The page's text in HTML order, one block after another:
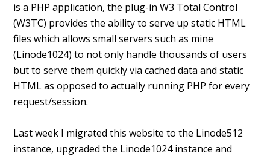
is a PHP application, the plug-in W3 Total Control
(W3TC) provides the ability to serve up static HTML
files which allows small servers such as mine
(Linode1024) to not only handle thousands of users
but to serve them quickly via cached data and static
HTML as opposed to actually running PHP for every
request/session.
Last week I migrated this website to the Linode512
instance, upgraded the Linode1024 instance and